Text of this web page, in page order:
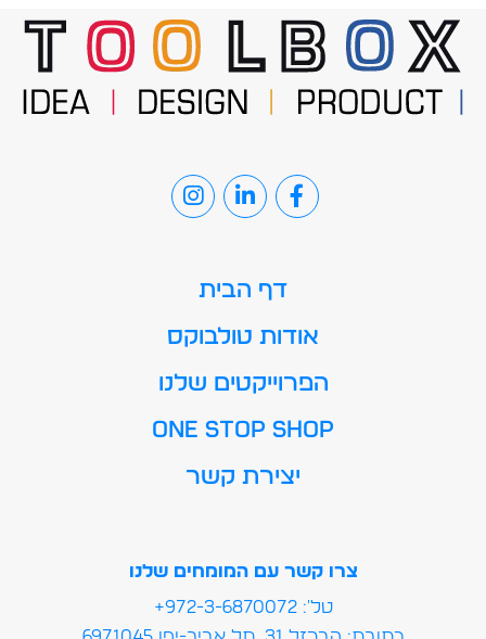
צרו קשר עם המומחים שלנו
טל': 972-3-6870072+
דף הבית
אודות טולבוקס
הפרוייקטים שלנו
ONE STOP SHOP
יצירת קשר